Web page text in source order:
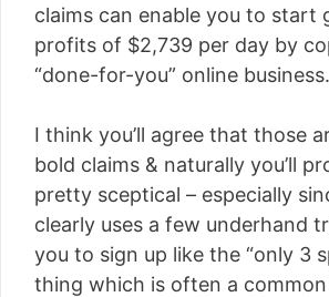
claims can enable you to start
profits of $2,739 per day by
“done-for-you” online business.
I think you’ll agree that those
bold claims & naturally you’ll
pretty sceptical – especially
clearly uses a few underhand
you to sign up like the “only 3
thing which is often a